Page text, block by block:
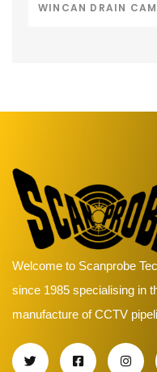
WINCAN DRAIN
Welcome to Scanprobe
since 1985 specialising in
manufacture of CCTV